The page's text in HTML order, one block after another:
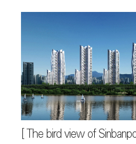
[The bird view of